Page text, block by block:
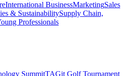
International BusinessMarketingSales
& SustainabilitySupply Chain,
Professionals
SummitTAGit Golf Tournament​